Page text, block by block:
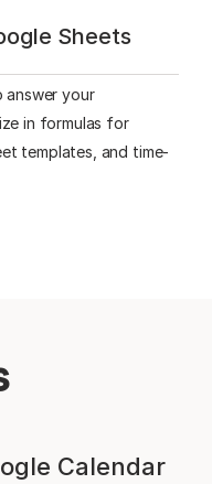
Sheets
answer your
in formulas for
templates, and time-
Calendar